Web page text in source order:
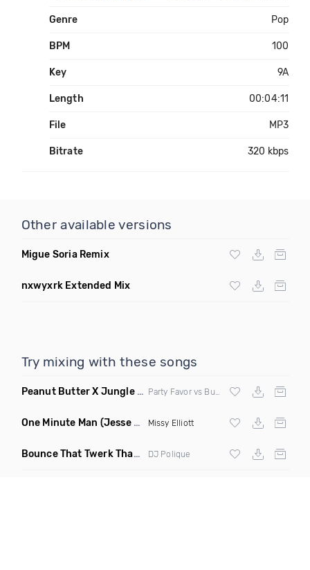
Genre Pop
BPM 100
Key 9A
Length 00:04:11
File MP3
Bitrate 320 kbps
Other available versions
Migue Soria Remix
nxwyxrk Extended Mix
Try mixing with these songs
Peanut Butter X Jungle Boogie (Danny Ducketts Mashup)
One Minute Man (Jesse Slayter & Saint Remix) Missy Elliott
Bounce That Twerk That (Bootleg)
DJ Polique